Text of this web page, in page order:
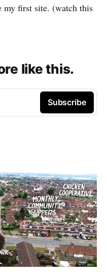
my first site. (watch this
like this.
Subscribe